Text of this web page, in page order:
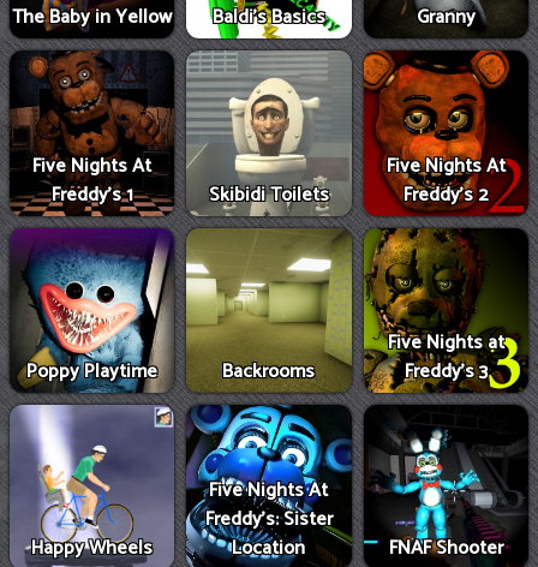
The Baby in Yellow Baldi's Basics Granny
Five Nights At
Freddy's 1
Skibidi Toilets
Five Nights At
Freddy's 2
Poppy Playtime Backrooms
Five Nights at
Freddy's 3
Happy Wheels
Five Nights At
Freddy's: Sister
Location
FNAF Shooter